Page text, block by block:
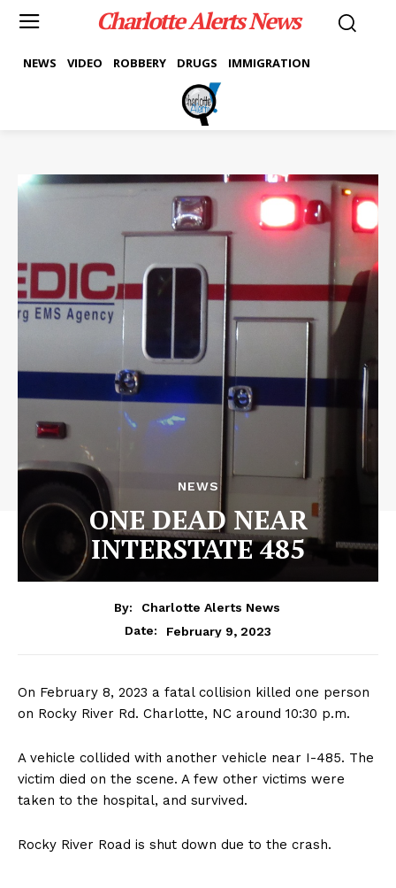
Charlotte Alerts News
NEWS VIDEO ROBBERY DRUGS IMMIGRATION
NEWS
ONE DEAD NEAR
INTERSTATE 485
By:
Charlotte Alerts News
Date:
February 9, 2023
On February 8, 2023 a fatal collision killed one person
on Rocky River Rd. Charlotte, NC around 10:30 p.m.
A vehicle collided with another vehicle near I-485. The
victim died on the scene. A few other victims were
taken to the hospital, and survived.
Rocky River Road is shut down due to the crash.